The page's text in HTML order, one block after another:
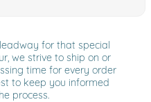
for that special
we strive to ship on or
time for every order
to keep you informed
process.